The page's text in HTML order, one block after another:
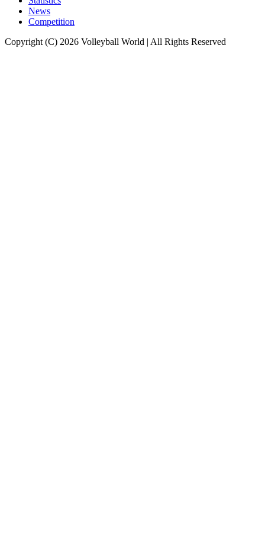
News
Competition
Copyright (C) 2026 Volleyball World | All Rights Reserved